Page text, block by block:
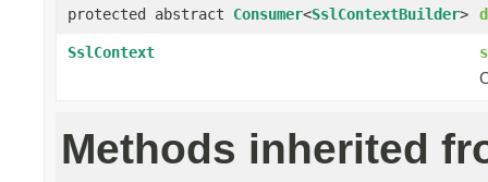
protected abstract Consumer<SslContextBuilder>
SslContext
Methods inherited